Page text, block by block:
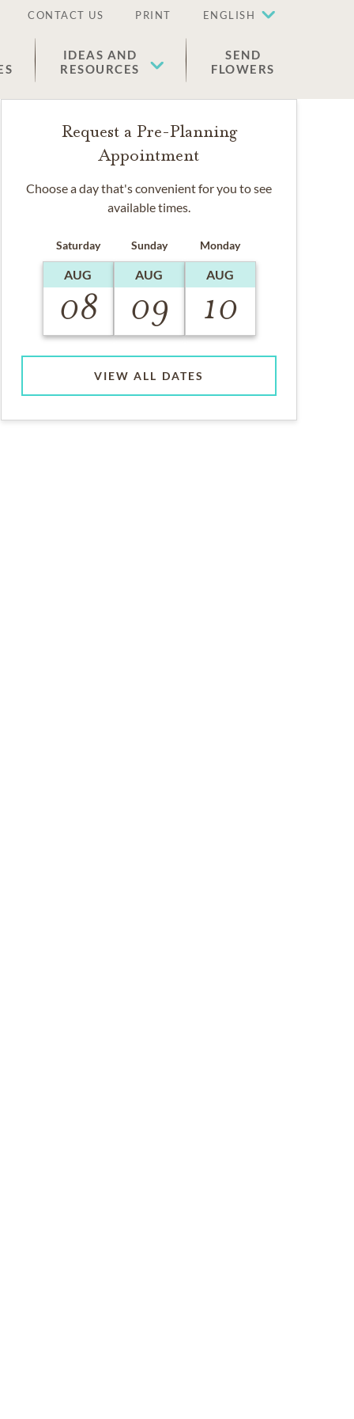
CONTACT US PRINT ENGLISH
IDEAS AND
RESOURCES
SEND
FLOWERS
Request a Pre-Planning
Appointment
Choose a day that's convenient for you to see
available times.
Saturday
AUG
08
Sunday
AUG
09
Monday
AUG
10
VIEW ALL DATES